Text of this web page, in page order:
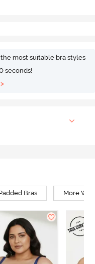
most suitable bra styles
seconds!
Bras More